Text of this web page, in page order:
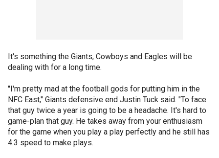
It's something the Giants, Cowboys and Eagles will be
dealing with for a long time.
"I'm pretty mad at the football gods for putting him in the
NFC East," Giants defensive end Justin Tuck said. "To face
that guy twice a year is going to be a headache. It's hard to
game-plan that guy. He takes away from your enthusiasm
for the game when you play a play perfectly and he still has
4.3 speed to make plays.